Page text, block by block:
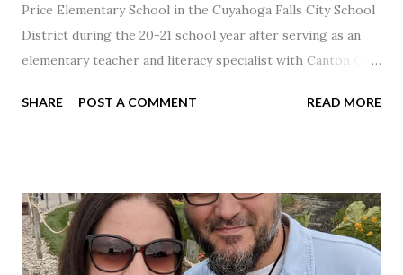
Price Elementary School in the Cuyahoga Falls City School
District during the 20-21 school year after serving as an
elementary teacher and literacy specialist with Canton City
SHARE POST A COMMENT READ MORE